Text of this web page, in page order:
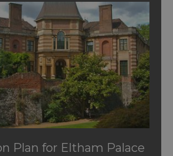
Plan for Eltham Palace